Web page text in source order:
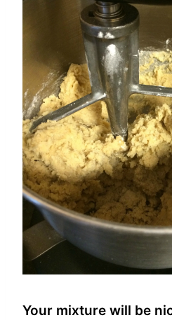
Your mixture will be